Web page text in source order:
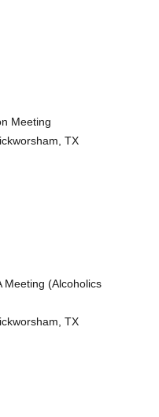
Meeting
TX
Meeting (Alcoholics
TX